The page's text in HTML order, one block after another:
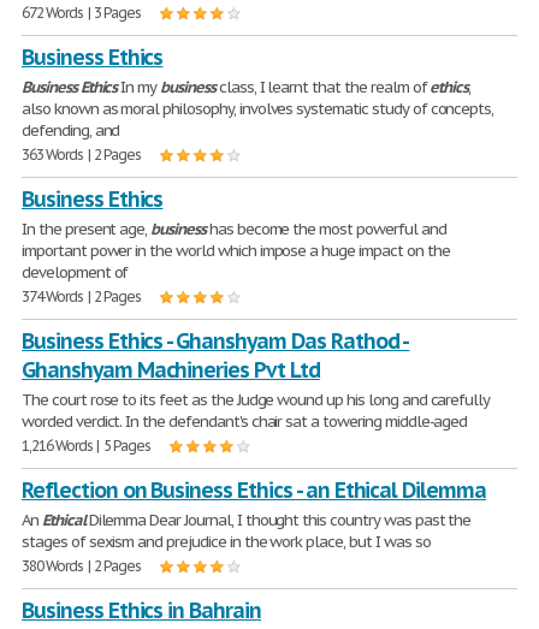
672 Words | 3 Pages
Business Ethics
Business EthicsIn mybusinessclass, I learnt that the realm ofethics,
also known as moral philosophy, involves systematic study of concepts,
defending, and
363 Words | 2 Pages
Business Ethics
In the present age, businesshas become the most powerful and
important power in the world which impose a huge impact on the
development of
374 Words | 2 Pages
Business Ethics - Ghanshyam Das Rathod -
Ghanshyam Machineries Pvt Ltd
The court rose to its feet as the Judge wound up his long and carefully
worded verdict. In the defendant's chair sat a towering middle-aged
1,216 Words | 5 Pages
Reflection on Business Ethics - an Ethical Dilemma
An EthicalDilemma Dear Journal, I thought this country was past the
stages of sexism and prejudice in the work place, but I was so
380 Words | 2 Pages
Business Ethics in Bahrain